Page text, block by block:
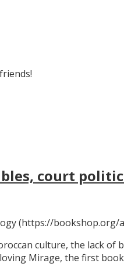
court
(https://bookshop.org/
culture, the lack of
Mirage, the first